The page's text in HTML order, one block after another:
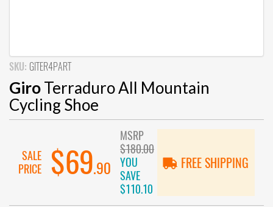
SKU: GITER4PART
GiroTerraduro All Mountain
Cycling Shoe
SALE
PRICE
$69.90
MSRP
$180.00
YOU
SAVE
$110.10
FREE SHIPPING